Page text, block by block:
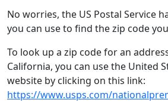
No worries, the US Postal Service
you can use to find the zip code
To look up a zip code for an
California, you can use the United
website by clicking on this link:
https://www.usps.com/